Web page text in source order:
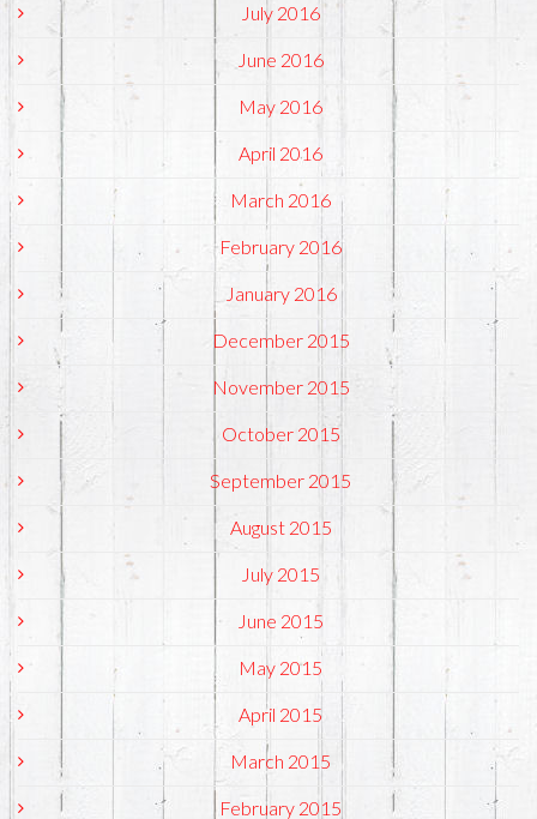
July 2016
June 2016
May 2016
April 2016
March 2016
February 2016
January 2016
December 2015
November 2015
October 2015
September 2015
August 2015
July 2015
June 2015
May 2015
April 2015
March 2015
February 2015